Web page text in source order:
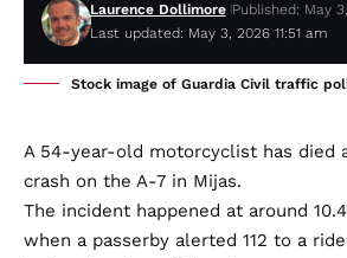
Last updated: May 3, 2026 11:51 am
Laurence Dollimore Published: May
Stock image of Guardia Civil traffic
A 54-year-old motorcyclist has died
crash on the A-7 in Mijas.
The incident happened at around
when a passerby alerted 112 to a